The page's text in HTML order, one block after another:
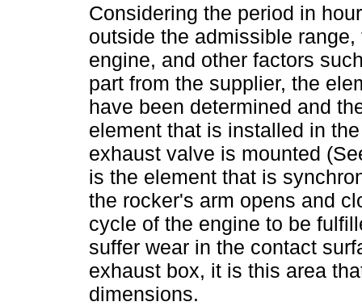
Considering the period in
outside the admissible
engine, and other factors
part from the supplier, the
have been determined and
element that is installed in
exhaust valve is mounted
is the element that is
the rocker's arm opens and
cycle of the engine to be
suffer wear in the contact
exhaust box, it is this area
dimensions.